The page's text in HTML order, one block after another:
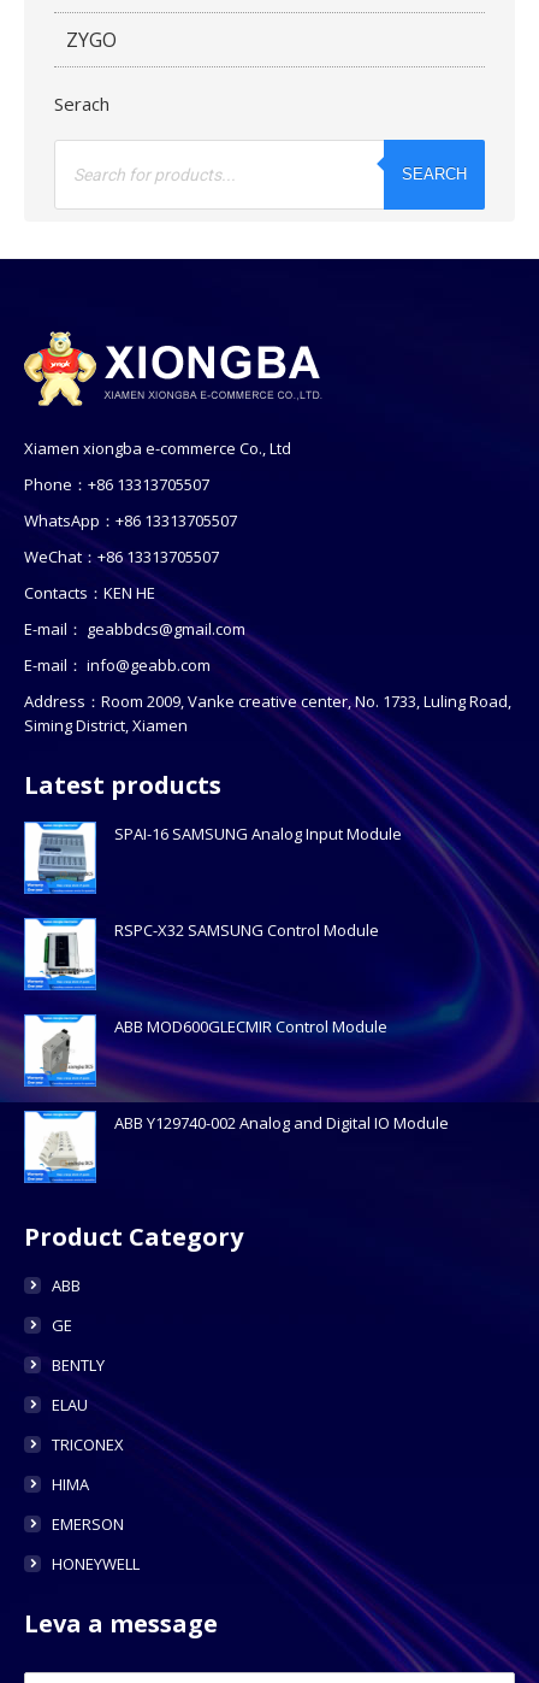
ZYGO
Serach
Products
SEARCH
Xiamen xiongba e-commerce Co., Ltd
Phone：+86 13313705507
WhatsApp：+86 13313705507
WeChat：+86 13313705507
Contacts：KEN HE
E-mail： geabbdcs@gmail.com
E-mail： info@geabb.com
Address：Room 2009, Vanke creative center, No. 1733, Luling Road,
Siming District, Xiamen
Latest products
SPAI-16 SAMSUNG Analog Input Module
RSPC-X32 SAMSUNG Control Module
ABB MOD600GLECMIR Control Module
ABB Y129740-002 Analog and Digital IO Module
Product Category
ABB
GE
BENTLY
ELAU
TRICONEX
HIMA
EMERSON
HONEYWELL
Leva a message